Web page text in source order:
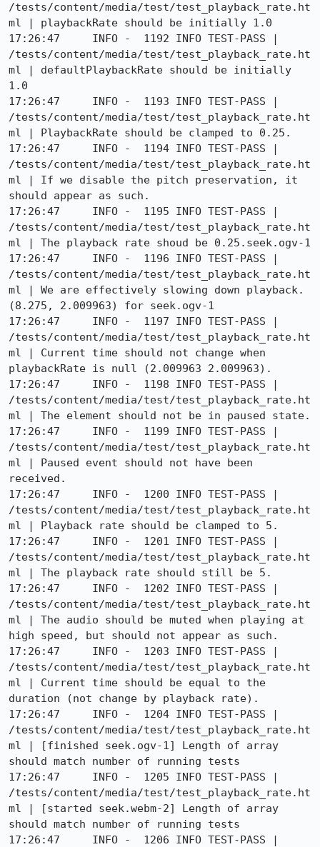
/tests/content/media/test/test_playback_rate.ht
ml | playbackRate should be initially 1.0
17:26:47     INFO -  1192 INFO TEST-PASS |
/tests/content/media/test/test_playback_rate.ht
ml | defaultPlaybackRate should be initially
1.0
17:26:47     INFO -  1193 INFO TEST-PASS |
/tests/content/media/test/test_playback_rate.ht
ml | PlaybackRate should be clamped to 0.25.
17:26:47     INFO -  1194 INFO TEST-PASS |
/tests/content/media/test/test_playback_rate.ht
ml | If we disable the pitch preservation, it
should appear as such.
17:26:47     INFO -  1195 INFO TEST-PASS |
/tests/content/media/test/test_playback_rate.ht
ml | The playback rate shoud be 0.25.seek.ogv-1
17:26:47     INFO -  1196 INFO TEST-PASS |
/tests/content/media/test/test_playback_rate.ht
ml | We are effectively slowing down playback.
(8.275, 2.009963) for seek.ogv-1
17:26:47     INFO -  1197 INFO TEST-PASS |
/tests/content/media/test/test_playback_rate.ht
ml | Current time should not change when
playbackRate is null (2.009963 2.009963).
17:26:47     INFO -  1198 INFO TEST-PASS |
/tests/content/media/test/test_playback_rate.ht
ml | The element should not be in paused state.
17:26:47     INFO -  1199 INFO TEST-PASS |
/tests/content/media/test/test_playback_rate.ht
ml | Paused event should not have been
received.
17:26:47     INFO -  1200 INFO TEST-PASS |
/tests/content/media/test/test_playback_rate.ht
ml | Playback rate should be clamped to 5.
17:26:47     INFO -  1201 INFO TEST-PASS |
/tests/content/media/test/test_playback_rate.ht
ml | The playback rate should still be 5.
17:26:47     INFO -  1202 INFO TEST-PASS |
/tests/content/media/test/test_playback_rate.ht
ml | The audio should be muted when playing at
high speed, but should not appear as such.
17:26:47     INFO -  1203 INFO TEST-PASS |
/tests/content/media/test/test_playback_rate.ht
ml | Current time should be equal to the
duration (not change by playback rate).
17:26:47     INFO -  1204 INFO TEST-PASS |
/tests/content/media/test/test_playback_rate.ht
ml | [finished seek.ogv-1] Length of array
should match number of running tests
17:26:47     INFO -  1205 INFO TEST-PASS |
/tests/content/media/test/test_playback_rate.ht
ml | [started seek.webm-2] Length of array
should match number of running tests
17:26:47     INFO -  1206 INFO TEST-PASS |